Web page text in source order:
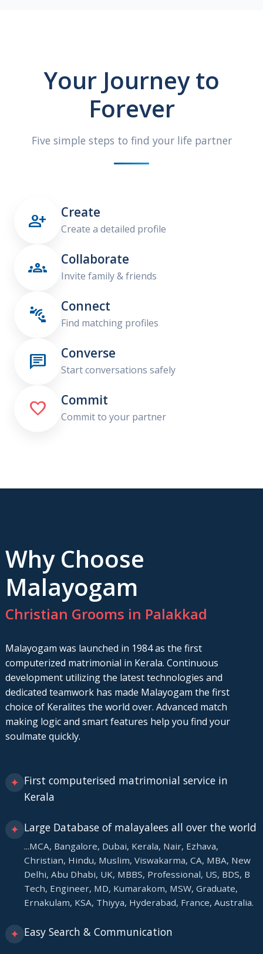
Your Journey to
Forever
Five simple steps to find your life partner
 Create
Create a detailed profile
 Collaborate
Invite family & friends
 Connect
Find matching profiles
 Converse
Start conversations safely
 Commit
Commit to your partner
Why Choose
Malayogam
Christian Grooms in Palakkad
Malayogam was launched in 1984 as the first
computerized matrimonial in Kerala. Continuous
development utilizing the latest technologies and
dedicated teamwork has made Malayogam the first
choice of Keralites the world over. Advanced match
making logic and smart features help you find your
soulmate quickly.
✦ First computerised matrimonial service in
Kerala
✦ Large Database of malayalees all over the world
...MCA, Bangalore, Dubai, Kerala, Nair, Ezhava,
Christian, Hindu, Muslim, Viswakarma, CA, MBA, New
Delhi, Abu Dhabi, UK, MBBS, Professional, US, BDS, B
Tech, Engineer, MD, Kumarakom, MSW, Graduate,
Ernakulam, KSA, Thiyya, Hyderabad, France, Australia.
✦ Easy Search & Communication